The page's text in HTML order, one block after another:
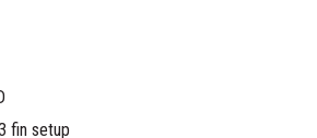
fin setup